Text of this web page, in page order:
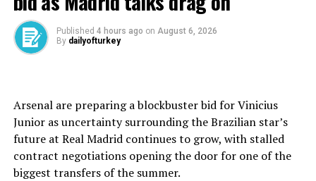
“I am very good, at 100%,” Mbappe told reporters after
the match. “The coach told me that for him I’m the
fourth forward in the squad.”
Coach Alvaro Arbeloa had opted to start Vinicius Junior,
Franco Mastantuono and Gonzalo Garcia in attack,
leaving Mbappe and Jude Bellingham on the bench after
both recently returned from fitness concerns.
Published 4 hours ago on August 6, 2026
By dailyofturkey
Arsenal are preparing a blockbuster bid for Vinicius
Junior as uncertainty surrounding the Brazilian star’s
future at Real Madrid continues to grow, with stalled
contract negotiations opening the door for one of the
biggest transfers of the summer.